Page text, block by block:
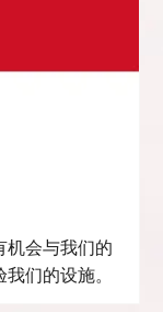
机会与我们的
们的设施。